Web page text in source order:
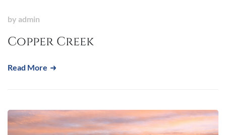
by admin
Copper Creek
Read More